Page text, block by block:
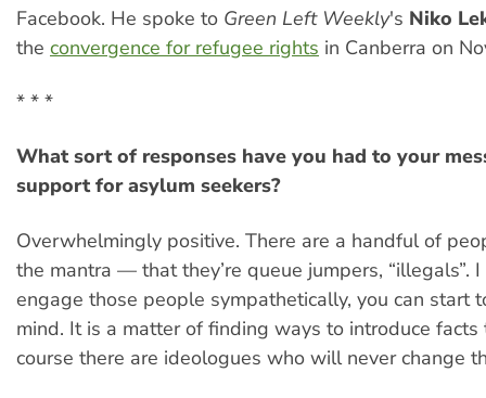
Facebook. He spoke to Green Left Weekly's Niko
the convergence for refugee rights in Canberra on
* * *
What sort of responses have you had to your
support for asylum seekers?
Overwhelmingly positive. There are a handful of
the mantra — that they’re queue jumpers, “illegals”.
engage those people sympathetically, you can start
mind. It is a matter of finding ways to introduce facts
course there are ideologues who will never change